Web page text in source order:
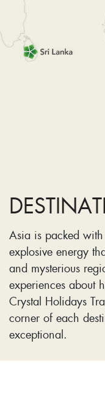
Asia is packed
explosive energy
and mysterious
experiences about
Crystal Holidays
corner of each
exceptional.